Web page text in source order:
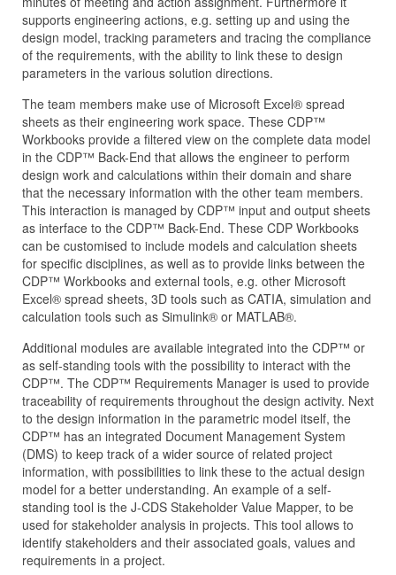
supports engineering actions, e.g. setting up and using the
design model, tracking parameters and tracing the compliance
of the requirements, with the ability to link these to design
parameters in the various solution directions.
The team members make use of Microsoft Excel® spread
sheets as their engineering work space. These CDP™
Workbooks provide a filtered view on the complete data model
in the CDP™ Back-End that allows the engineer to perform
design work and calculations within their domain and share
that the necessary information with the other team members.
This interaction is managed by CDP™ input and output sheets
as interface to the CDP™ Back-End. These CDP Workbooks
can be customised to include models and calculation sheets
for specific disciplines, as well as to provide links between the
CDP™ Workbooks and external tools, e.g. other Microsoft
Excel® spread sheets, 3D tools such as CATIA, simulation and
calculation tools such as Simulink® or MATLAB®.
Additional modules are available integrated into the CDP™ or
as self-standing tools with the possibility to interact with the
CDP™. The CDP™ Requirements Manager is used to provide
traceability of requirements throughout the design activity. Next
to the design information in the parametric model itself, the
CDP™ has an integrated Document Management System
(DMS) to keep track of a wider source of related project
information, with possibilities to link these to the actual design
model for a better understanding. An example of a self-
standing tool is the J‑CDS Stakeholder Value Mapper, to be
used for stakeholder analysis in projects. This tool allows to
identify stakeholders and their associated goals, values and
requirements in a project.